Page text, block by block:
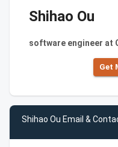
Shihao Ou
software engineer at
Get
Shihao Ou Email &